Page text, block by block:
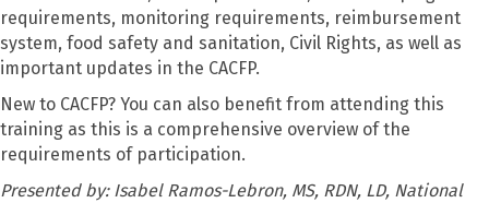
requirements, monitoring requirements, reimbursement
system, food safety and sanitation, Civil Rights, as well as
important updates in the CACFP.
New to CACFP? You can also benefit from attending this
training as this is a comprehensive overview of the
requirements of participation.
Presented by: Isabel Ramos-Lebron, MS, RDN, LD, National